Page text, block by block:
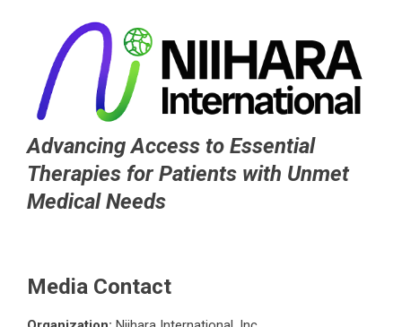
Advancing Access to Essential
Therapies for Patients with Unmet
Medical Needs
Media Contact